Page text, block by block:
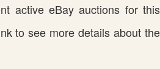
active eBay auctions for this
to see more details about the